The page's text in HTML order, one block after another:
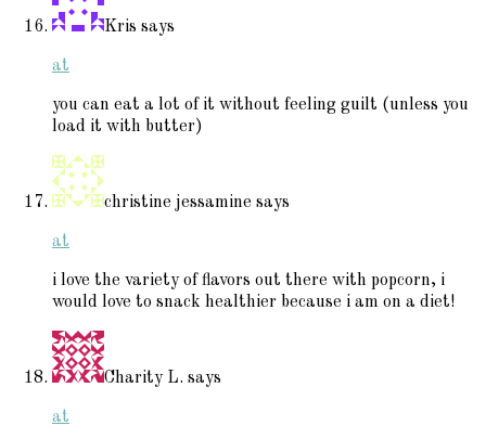
Kris says
at
you can eat a lot of it without feeling guilt (unless you
load it with butter)
christine jessamine says
at
i love the variety of flavors out there with popcorn, i
would love to snack healthier because i am on a diet!
Charity L. says
at